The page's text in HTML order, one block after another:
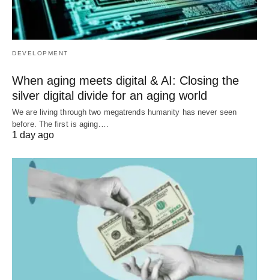
DEVELOPMENT
When aging meets digital & AI: Closing the
silver digital divide for an aging world
We are living through two megatrends humanity has never seen
before. The first is aging.…
1 day ago